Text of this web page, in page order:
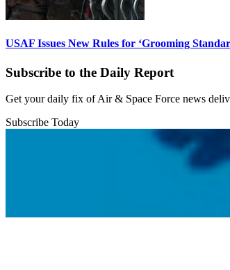
USAF Issues New Rules for ‘Grooming
Subscribe to the Daily Report
Get your daily fix of Air & Space Force news
Subscribe Today